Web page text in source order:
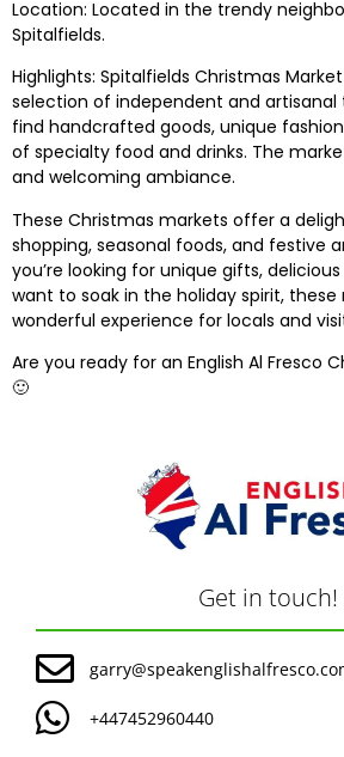
Location: Located in the trendy
Spitalfields.
Highlights: Spitalfields Christmas
selection of independent and artisanal
find handcrafted goods, unique
of specialty food and drinks. The
and welcoming ambiance.
These Christmas markets offer a
shopping, seasonal foods, and festive
you’re looking for unique gifts,
want to soak in the holiday spirit,
wonderful experience for locals and
Are you ready for an English Al Fresco
🙂
Get in touch!
+447452960440